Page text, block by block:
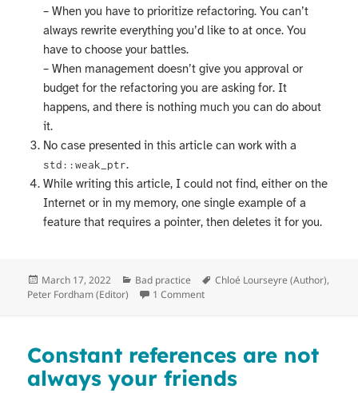
– When you have to prioritize refactoring. You can’t
always rewrite everything you’d like to at once. You
have to choose your battles.
– When management doesn’t give you approval or
budget for the refactoring you are asking for. It
happens, and there is nothing much you can do about
it.
No case presented in this article can work with a
std::weak_ptr.
While writing this article, I could not find, either on the
Internet or in my memory, one single example of a
feature that requires a pointer, then deletes it for you.
Posted
on
March 17, 2022 Categories
Bad practice Tags
Chloé Lourseyre (Author),
Peter Fordham (Editor)
1 Commenton Who owns the memory?
Constant references are not
always your friends